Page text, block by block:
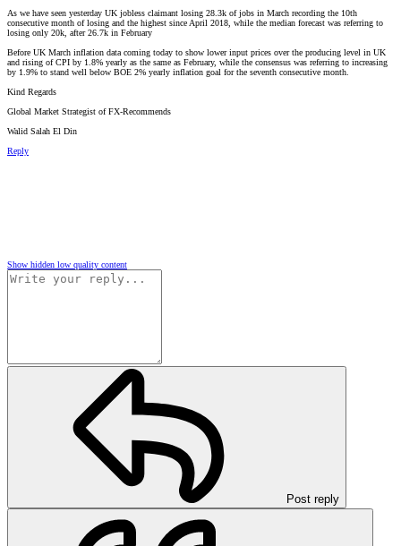
As we have seen yesterday UK jobless claimant losing 28.3k of jobs in March recording the 10th
consecutive month of losing and the highest since April 2018, while the median forecast was referring to
losing only 20k, after 26.7k in February
Before UK March inflation data coming today to show lower input prices over the producing level in UK
and rising of CPI by 1.8% yearly as the same as February, while the consensus was referring to increasing
by 1.9% to stand well below BOE 2% yearly inflation goal for the seventh consecutive month.
Kind Regards
Global Market Strategist of FX-Recommends
Walid Salah El Din
Reply
Show hidden low quality content
Post reply